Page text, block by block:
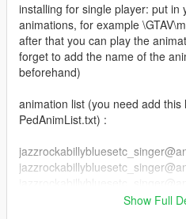
installing for single player: put in
animations, for example
after that you can play the
forget to add the name of the
beforehand)
animation list (you need add this
PedAnimList.txt) :
Show Full